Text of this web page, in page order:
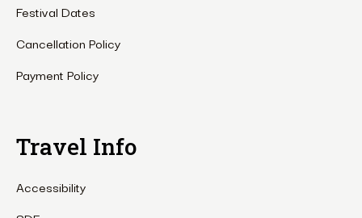
Festival Dates
Cancellation Policy
Payment Policy
Travel Info
Accessibility